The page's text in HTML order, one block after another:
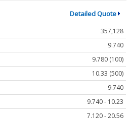
Detailed Quote
357,128
9.740
9.780 (100)
10.33 (500)
9.740
9.740 - 10.23
7.120 - 20.56